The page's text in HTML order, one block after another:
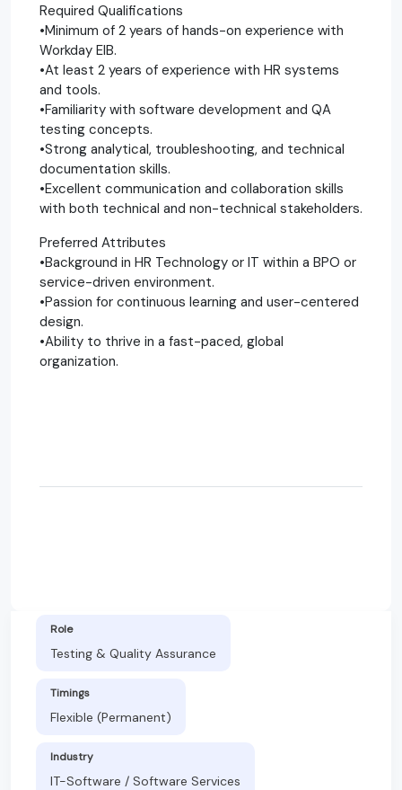
Required Qualifications
•Minimum of 2 years of hands-on experience with
Workday EIB.
•At least 2 years of experience with HR systems
and tools.
•Familiarity with software development and QA
testing concepts.
•Strong analytical, troubleshooting, and technical
documentation skills.
•Excellent communication and collaboration skills
with both technical and non-technical stakeholders.
Preferred Attributes
•Background in HR Technology or IT within a BPO or
service-driven environment.
•Passion for continuous learning and user-centered
design.
•Ability to thrive in a fast-paced, global
organization.
Role
Testing & Quality Assurance
Timings
Flexible (Permanent)
Industry
IT-Software / Software Services